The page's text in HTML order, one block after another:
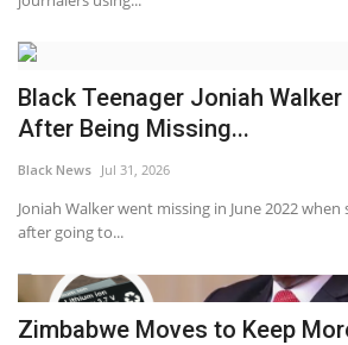
Black Teenager Joniah
After Being Missing...
Black News Jul 31, 2026
Joniah Walker went missing in June 2022 when
after going to...
Zimbabwe Moves to Keep